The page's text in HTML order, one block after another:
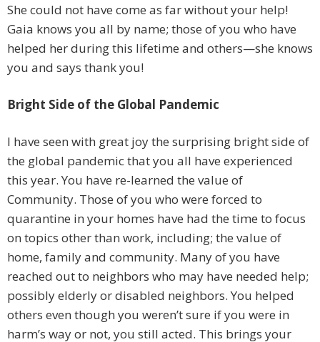
She could not have come as far without your help!
Gaia knows you all by name; those of you who have
helped her during this lifetime and others—she knows
you and says thank you!
Bright Side of the Global Pandemic
I have seen with great joy the surprising bright side of
the global pandemic that you all have experienced
this year. You have re-learned the value of
Community. Those of you who were forced to
quarantine in your homes have had the time to focus
on topics other than work, including; the value of
home, family and community. Many of you have
reached out to neighbors who may have needed help;
possibly elderly or disabled neighbors. You helped
others even though you weren’t sure if you were in
harm’s way or not, you still acted. This brings your